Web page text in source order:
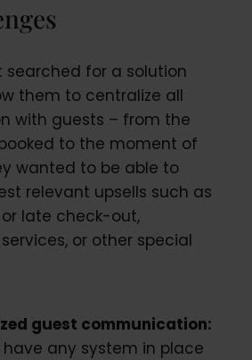
searched for a solution
them to centralize all
with guests – from the
to the moment of
wanted to be able to
relevant upsells such as
late check-out,
or other special
guest communication:
have any system in place